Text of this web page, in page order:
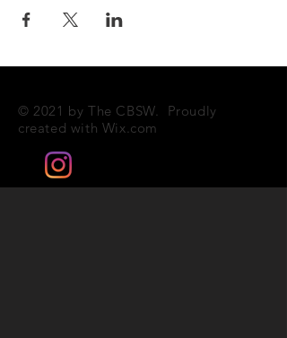
© 2021 by The CBSW. Proudly
created with Wix.com